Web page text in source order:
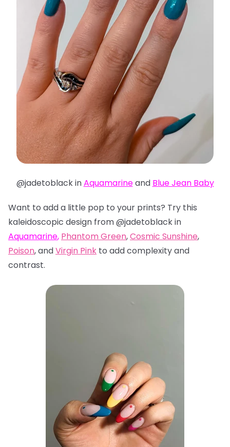
@jadetoblack inAquamarineand Blue Jean Baby
Want to add a little pop to your prints? Try this
kaleidoscopic design from @jadetoblack in
Aquamarine, Phantom Green,Cosmic Sunshine,
Poison, andVirgin Pink to add complexity and
contrast.